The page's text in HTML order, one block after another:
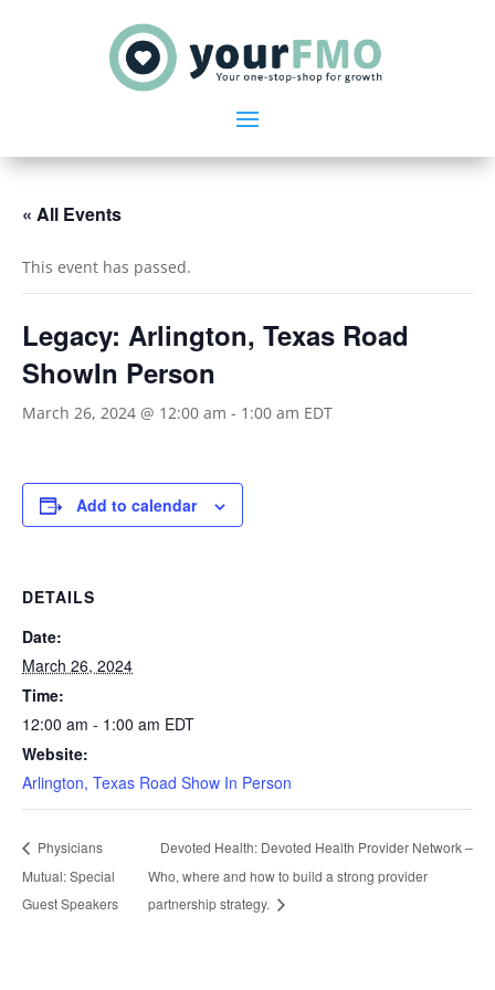
« All Events
This event has passed.
Legacy: Arlington, Texas Road
ShowIn Person
March 26, 2024 @ 12:00 am - 1:00 am EDT
Add to calendar
DETAILS
Date:
March 26, 2024
Time:
12:00 am - 1:00 am EDT
Website:
Arlington, Texas Road Show In Person
Physicians
Mutual: Special
Guest Speakers
Devoted Health: Devoted Health Provider Network –
Who, where and how to build a strong provider
partnership strategy.